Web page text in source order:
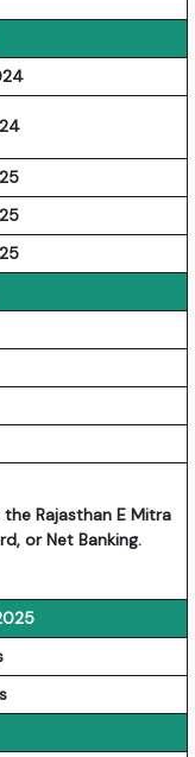
Rajasthan E Mitra
or Net Banking.